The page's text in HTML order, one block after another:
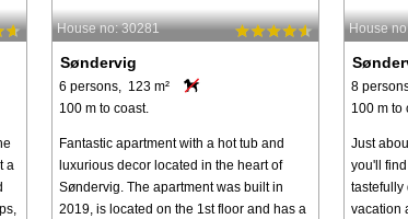
a
House no: 30281
Søndervig
6 persons, 123 m²
100 m to coast.
Fantastic apartment with a hot tub and
luxurious decor located in the heart of
Søndervig. The apartment was built in
2019, is located on the 1st floor and has a
House
8
100 m to
Just
you'll
tastefully
vacation